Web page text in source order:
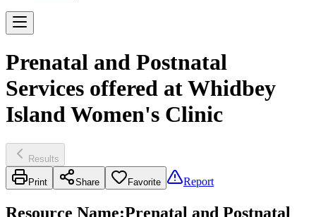
Prenatal and Postnatal
Services offered at Whidbey
Island Women's Clinic
Results
Print Share Favorite Report
Resource Name:Prenatal and Postnatal